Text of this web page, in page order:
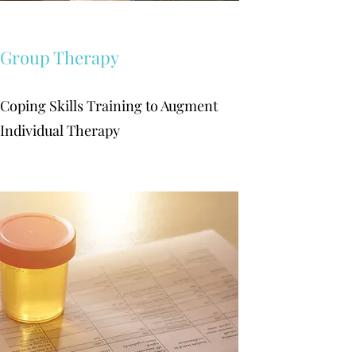
Group Therapy
Coping Skills Training to Augment
Individual Therapy